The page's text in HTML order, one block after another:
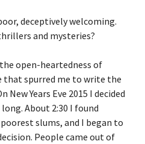
deceptively welcoming.
and mysteries?
open-heartedness of
that spurred me to write the
Years Eve 2015 I decided
About 2:30 I found
slums, and I began to
People came out of